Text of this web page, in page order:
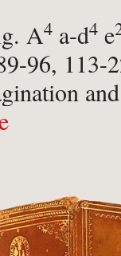
A4 a-d4 e
96, 113-